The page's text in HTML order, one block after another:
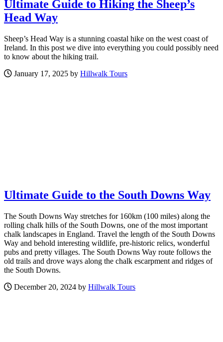
Ultimate Guide to Hiking the Sheep’s
Head Way
Sheep’s Head Way is a stunning coastal hike on the west coast of
Ireland. In this post we dive into everything you could possibly need
to know about the hiking trail.
January 17, 2025 by Hillwalk Tours
Ultimate Guide to the South Downs Way
The South Downs Way stretches for 160km (100 miles) along the
rolling chalk hills of the South Downs, one of the most important
chalk landscapes in England. Travel the length of the South Downs
Way and behold interesting wildlife, pre-historic relics, wonderful
pubs and pretty villages. The South Downs Way route follows the
old trails and drove ways along the chalk escarpment and ridges of
the South Downs.
December 20, 2024 by Hillwalk Tours